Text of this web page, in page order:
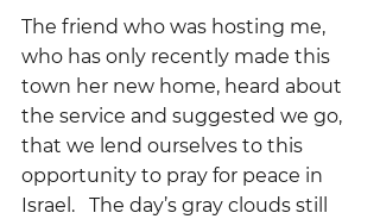
The friend who was hosting me,
who has only recently made this
town her new home, heard about
the service and suggested we go,
that we lend ourselves to this
opportunity to pray for peace in
Israel.   The day’s gray clouds still